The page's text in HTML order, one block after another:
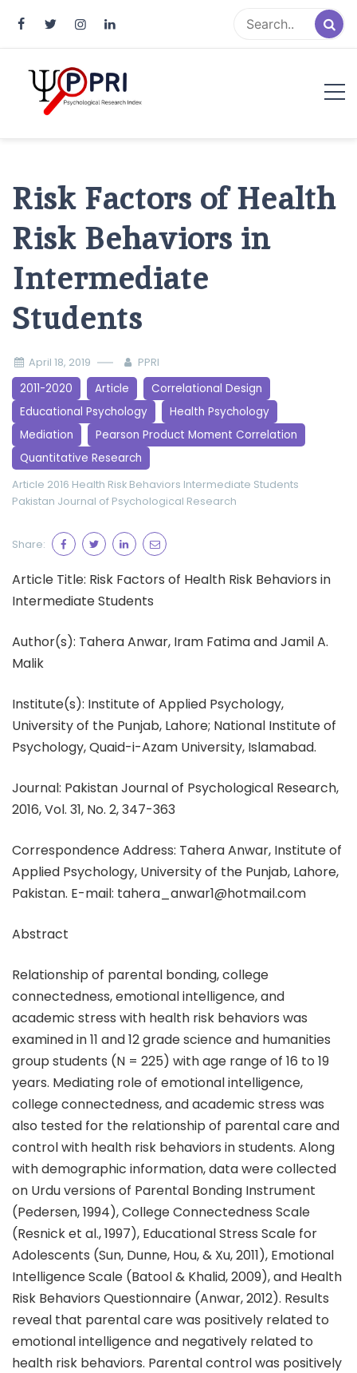
Risk Factors of Health
Risk Behaviors in
Intermediate
Students
April 18, 2019 PPRI
2011-2020 Article
Correlational Design
Educational Psychology
Health Psychology
Mediation
Pearson Product Moment Correlation
Quantitative Research
Article 2016 Health Risk Behaviors Intermediate Students
Pakistan Journal of Psychological Research
Share:
Article Title: Risk Factors of Health Risk Behaviors in
Intermediate Students
Author(s): Tahera Anwar, Iram Fatima and Jamil A.
Malik
Institute(s): Institute of Applied Psychology,
University of the Punjab, Lahore; National Institute of
Psychology, Quaid-i-Azam University, Islamabad.
Journal: Pakistan Journal of Psychological Research,
2016, Vol. 31, No. 2, 347-363
Correspondence Address: Tahera Anwar, Institute of
Applied Psychology, University of the Punjab, Lahore,
Pakistan. E-mail: tahera_anwar1@hotmail.com
Abstract
Relationship of parental bonding, college
connectedness, emotional intelligence, and
academic stress with health risk behaviors was
examined in 11 and 12 grade science and humanities
group students (N = 225) with age range of 16 to 19
years. Mediating role of emotional intelligence,
college connectedness, and academic stress was
also tested for the relationship of parental care and
control with health risk behaviors in students. Along
with demographic information, data were collected
on Urdu versions of Parental Bonding Instrument
(Pedersen, 1994), College Connectedness Scale
(Resnick et al., 1997), Educational Stress Scale for
Adolescents (Sun, Dunne, Hou, & Xu, 2011), Emotional
Intelligence Scale (Batool & Khalid, 2009), and Health
Risk Behaviors Questionnaire (Anwar, 2012). Results
reveal that parental care was positively related to
emotional intelligence and negatively related to
health risk behaviors. Parental control was positively